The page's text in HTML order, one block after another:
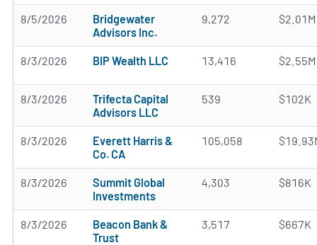
8/5/2026
Bridgewater
Advisors Inc.
9,272 $2.01M
8/3/2026 BIP Wealth LLC 13,416 $2.55M
8/3/2026
Trifecta Capital
Advisors LLC
539 $102K
8/3/2026
Everett Harris &
Co. CA
105,058
8/3/2026
Summit Global
Investments
4,303 $816K
8/3/2026
Beacon Bank &
Trust
3,517 $667K